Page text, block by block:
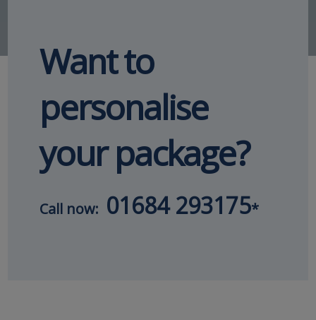
Want to
personalise
your package?
Call now: 01684 293175*